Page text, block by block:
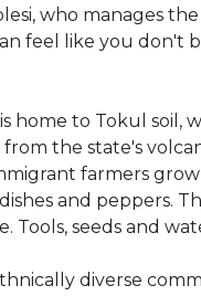
who manages
feel like you don't
home to Tokul soil,
the state's
farmers
and peppers.
Tools, seeds and
diverse